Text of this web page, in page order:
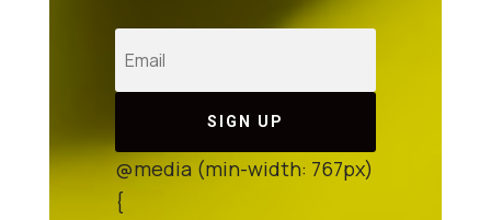
SIGN UP
@media (min-width: 767px)
{